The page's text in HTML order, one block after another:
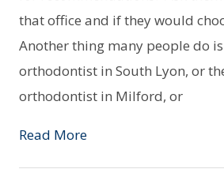
that office and if they would
Another thing many people do
orthodontist in South Lyon, or
orthodontist in Milford, or
Read More